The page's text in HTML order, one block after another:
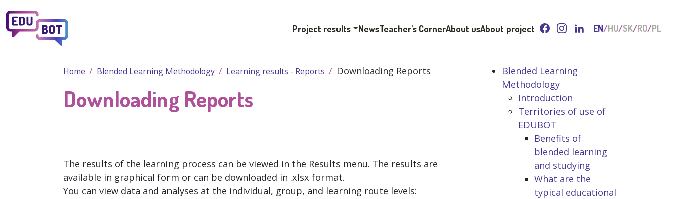
Project results NewsTeacher's CornerAbout usAbout project EN HU SK RO PL
Home Blended Learning Methodology Learning results - Reports Downloading Reports
Downloading Reports
The results of the learning process can be viewed in the Results menu. The results are
available in graphical form or can be downloaded in .xlsx format.
You can view data and analyses at the individual, group, and learning route levels:
Blended Learning
Methodology
Introduction
Territories of use of
EDUBOT
Benefits of
blended learning
and studying
What are the
typical educational